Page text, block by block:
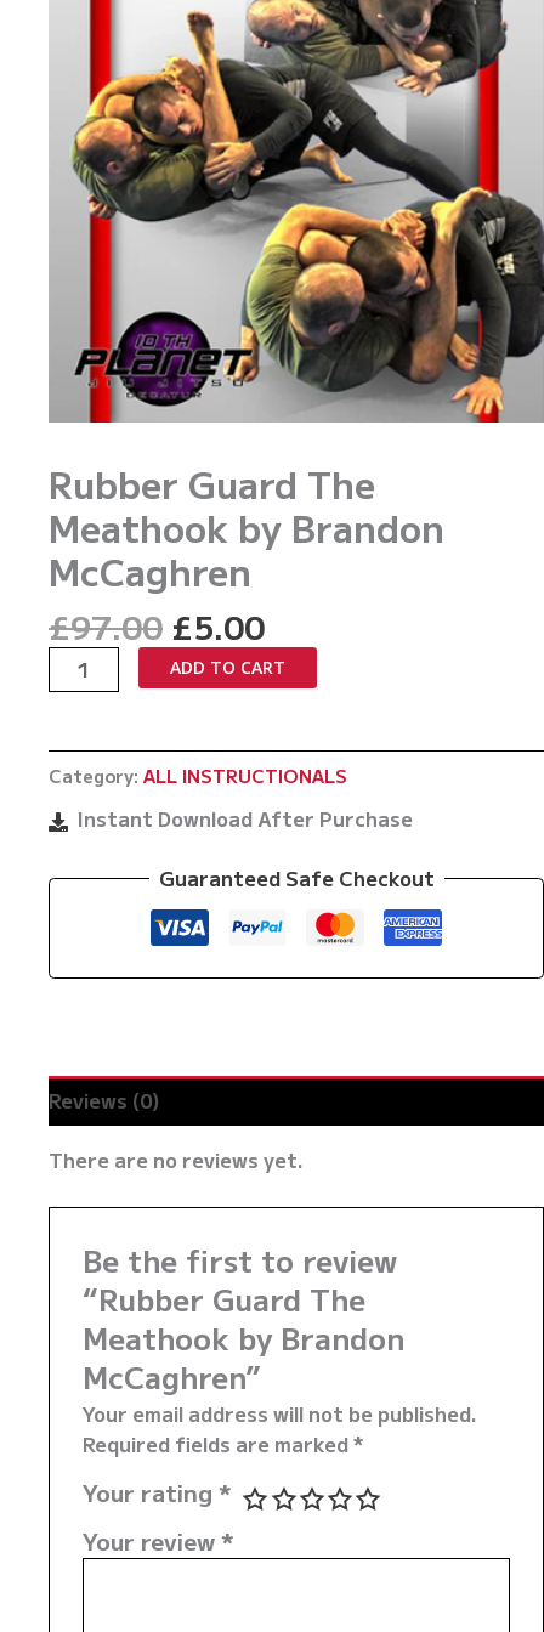
Rubber Guard The
Meathook by Brandon
McCaghren
£97.00 Original
price
was:
£5.00Current
price
is:
Rubber
Guard
Meathook
by
Brandon
quantity
ADD TO CART
Category: ALL INSTRUCTIONALS
Instant Download After Purchase
Guaranteed Safe Checkout
Reviews (0)
There are no reviews yet.
Be the first to review
“Rubber Guard The
Meathook by Brandon
McCaghren”
Your email address will not be published.
Required fields are marked*
Your rating *
Your review*